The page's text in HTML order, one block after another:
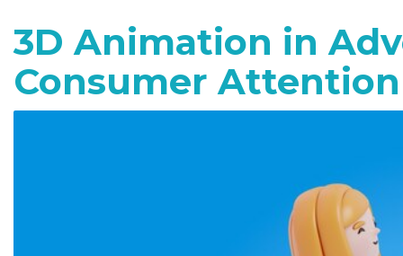
3D Animation in
Consumer Attention